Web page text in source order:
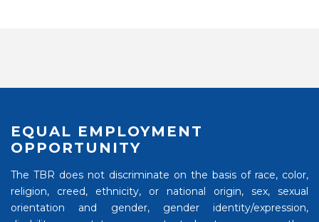
EQUAL EMPLOYMENT
OPPORTUNITY
The TBR does not discriminate on the basis of race, color,
religion, creed, ethnicity, or national origin, sex, sexual
orientation and gender, gender identity/expression,